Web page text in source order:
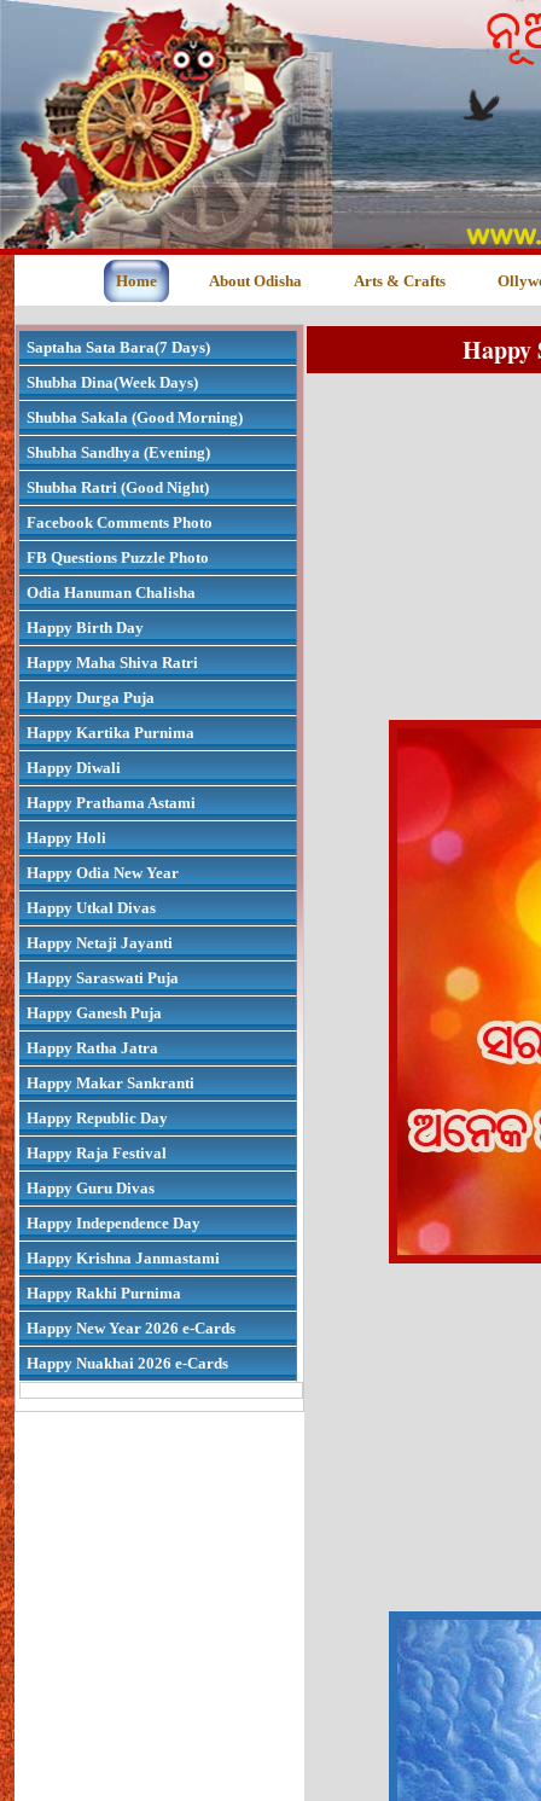
Home About Odisha Arts & Crafts
Saptaha Sata Bara(7 Days)
Shubha Dina(Week Days)
Shubha Sakala (Good Morning)
Shubha Sandhya (Evening)
Shubha Ratri (Good Night)
Facebook Comments Photo
FB Questions Puzzle Photo
Odia Hanuman Chalisha
Happy Birth Day
Happy Maha Shiva Ratri
Happy Durga Puja
Happy Kartika Purnima
Happy Diwali
Happy Prathama Astami
Happy Holi
Happy Odia New Year
Happy Utkal Divas
Happy Netaji Jayanti
Happy Saraswati Puja
Happy Ganesh Puja
Happy Ratha Jatra
Happy Makar Sankranti
Happy Republic Day
Happy Raja Festival
Happy Guru Divas
Happy Independence Day
Happy Krishna Janmastami
Happy Rakhi Purnima
Happy New Year 2026 e-Cards
Happy Nuakhai 2026 e-Cards
Happy